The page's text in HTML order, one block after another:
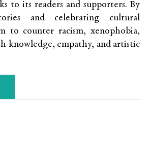
to its readers and supporters. By
and celebrating cultural
to counter racism, xenophobia,
knowledge, empathy, and artistic